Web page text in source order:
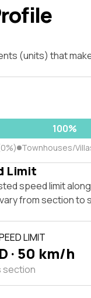
(units) that
100%
Townhouses/
Limit
speed limit
from section
LIMIT
· 50 km/h
section